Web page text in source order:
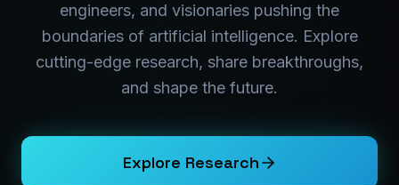
engineers, and visionaries pushing the
boundaries of artificial intelligence. Explore
cutting-edge research, share breakthroughs,
and shape the future.
Explore Research